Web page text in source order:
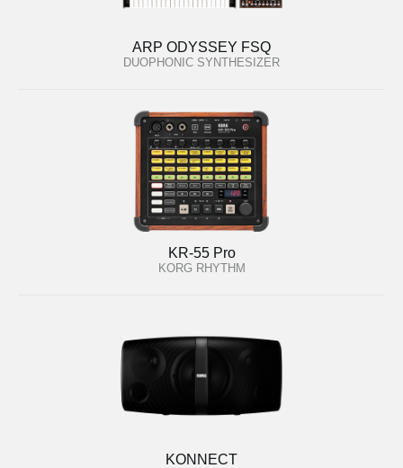
ARP ODYSSEY FSQ
DUOPHONIC SYNTHESIZER
KR-55 Pro
KORG RHYTHM
KONNECT